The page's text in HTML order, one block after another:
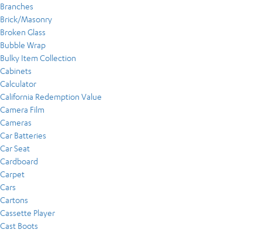
Branches
Brick/Masonry
Broken Glass
Bubble Wrap
Bulky Item Collection
Cabinets
Calculator
California Redemption Value
Camera Film
Cameras
Car Batteries
Car Seat
Cardboard
Carpet
Cars
Cartons
Cassette Player
Cast Boots